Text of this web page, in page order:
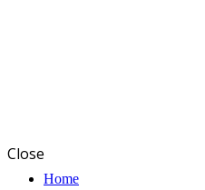
Close
Home